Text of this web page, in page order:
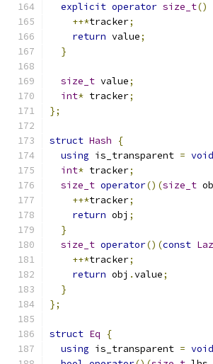
explicit operator size_t()
++*tracker;
return value;
}
size_t value;
int* tracker;
};
struct Hash
{
using is_transparent = void
int* tracker;
size_t operator()(size_t
++*tracker;
return obj ;
}
size_t operator()(const
++*tracker;
return obj .value;
}
};
struct Eq
{
using is_transparent = void